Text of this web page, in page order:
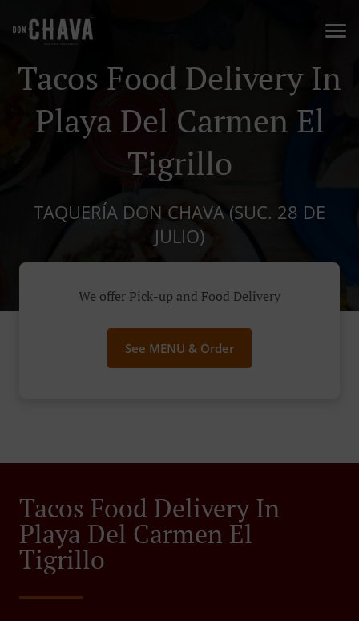
Tacos Food Delivery In
Playa Del Carmen El
Tigrillo
TAQUERÍA DON CHAVA (SUC. 28 DE
JULIO)
We offer Pick-up and Food Delivery
See MENU & Order
Tacos Food Delivery In
Playa Del Carmen El
Tigrillo